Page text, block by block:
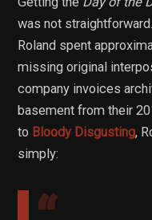
was not
Roland spent
missing original
company invoices
basement from their
to Bloody Disgusting,
simply: